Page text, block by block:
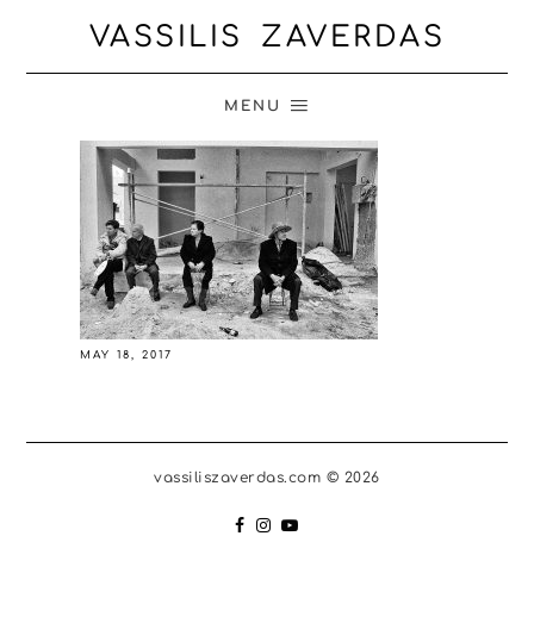
VASSILIS ZAVERDAS
MENU
MAY 18, 2017
vassiliszaverdas.com © 2026